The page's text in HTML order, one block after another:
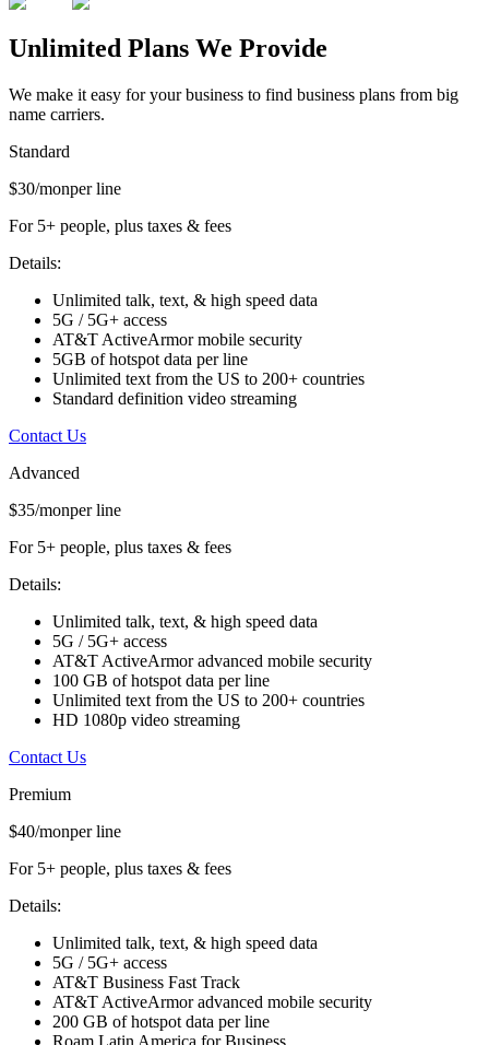
Unlimited Plans We Provide
We make it easy for your business to find business plans from big
name carriers.
Standard
$30/monper line
For 5+ people, plus taxes & fees
Details:
Unlimited talk, text, & high speed data
5G / 5G+ access
AT&T ActiveArmor mobile security
5GB of hotspot data per line
Unlimited text from the US to 200+ countries
Standard definition video streaming
Contact Us
Advanced
$35/monper line
For 5+ people, plus taxes & fees
Details:
Unlimited talk, text, & high speed data
5G / 5G+ access
AT&T ActiveArmor advanced mobile security
100 GB of hotspot data per line
Unlimited text from the US to 200+ countries
HD 1080p video streaming
Contact Us
Premium
$40/monper line
For 5+ people, plus taxes & fees
Details:
Unlimited talk, text, & high speed data
5G / 5G+ access
AT&T Business Fast Track
AT&T ActiveArmor advanced mobile security
200 GB of hotspot data per line
Roam Latin America for Business